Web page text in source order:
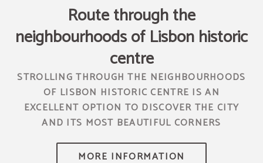
Route through the
neighbourhoods of Lisbon historic
centre
STROLLING THROUGH THE NEIGHBOURHOODS
OF LISBON HISTORIC CENTRE IS AN
EXCELLENT OPTION TO DISCOVER THE CITY
AND ITS MOST BEAUTIFUL CORNERS